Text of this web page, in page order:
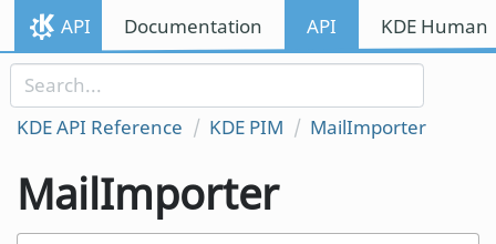
Skip to content
Skip to link menu
API Documentation API KDE
KDE API Reference KDE PIM MailImporter
MailImporter